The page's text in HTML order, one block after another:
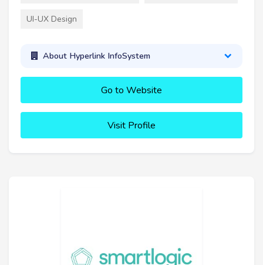
UI-UX Design
About Hyperlink InfoSystem
Go to Website
Visit Profile